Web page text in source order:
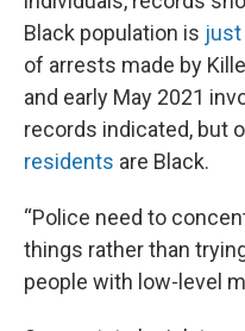
Black population is just
of arrests made by
and early May 2021
records indicated, but
residents are Black.
“Police need to
things rather than
people with low-level